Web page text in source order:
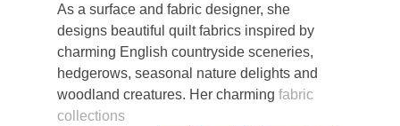
As a surface and fabric designer, she
designs beautiful quilt fabrics inspired by
charming English countryside sceneries,
hedgerows, seasonal nature delights and
woodland creatures. Her charming fabric
collections